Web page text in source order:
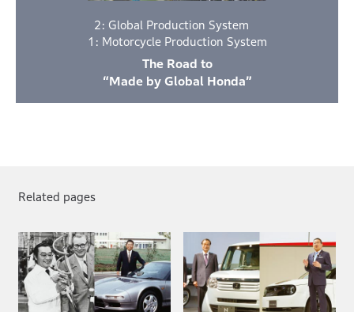
2: Global Production System
1: Motorcycle Production System
The Road to
“Made by Global Honda”
Related pages